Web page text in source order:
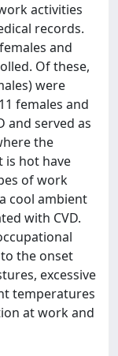
activities
records.
and
Of these,
were
females and
and served as
the
hot have
of work
cool ambient
with CVD.
the onset
excessive
temperatures
at work and